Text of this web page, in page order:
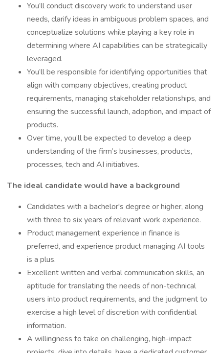
You’ll conduct discovery work to understand user
needs, clarify ideas in ambiguous problem spaces, and
conceptualize solutions while playing a key role in
determining where AI capabilities can be strategically
leveraged.
You’ll be responsible for identifying opportunities that
align with company objectives, creating product
requirements, managing stakeholder relationships, and
ensuring the successful launch, adoption, and impact of
products.
Over time, you’ll be expected to develop a deep
understanding of the firm’s businesses, products,
processes, tech and AI initiatives.
The ideal candidate would have a background
Candidates with a bachelor's degree or higher, along
with three to six years of relevant work experience.
Product management experience in finance is
preferred, and experience product managing AI tools
is a plus.
Excellent written and verbal communication skills, an
aptitude for translating the needs of non-technical
users into product requirements, and the judgment to
exercise a high level of discretion with confidential
information.
A willingness to take on challenging, high-impact